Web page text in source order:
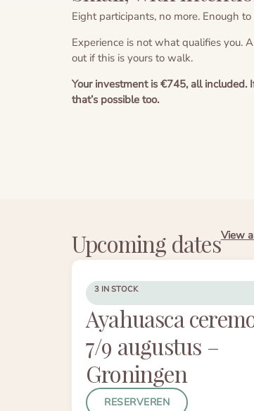
Eight participants, no more. Enough
Experience is not what qualifies you.
out if this is yours to walk.
Your investment is €745, all
that’s possible too.
Upcoming datesView
3 IN STOCK
Ayahuasca
7/9 augustus –
Groningen
RESERVEREN